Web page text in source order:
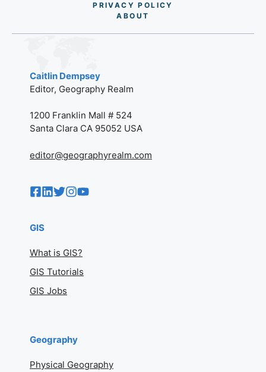
PRIVACY POLICY
ABO UT
Caitlin Dempsey
Editor, Geography Realm
1200 Franklin Mall # 524
Santa Clara CA 95052 USA
editor@geographyrealm.com
GIS
What is GIS?
GIS Tutorials
GIS Jobs
Geography
Physical Geography